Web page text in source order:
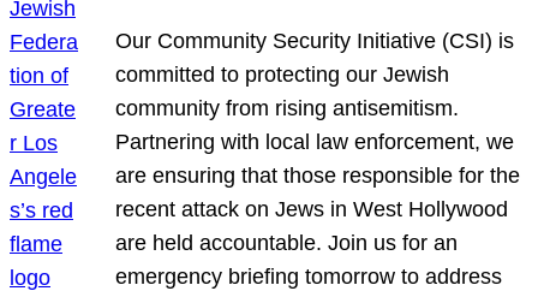
Our Community Security Initiative (CSI) is
committed to protecting our Jewish
community from rising antisemitism.
Partnering with local law enforcement, we
are ensuring that those responsible for the
recent attack on Jews in West Hollywood
are held accountable. Join us for an
emergency briefing tomorrow to address